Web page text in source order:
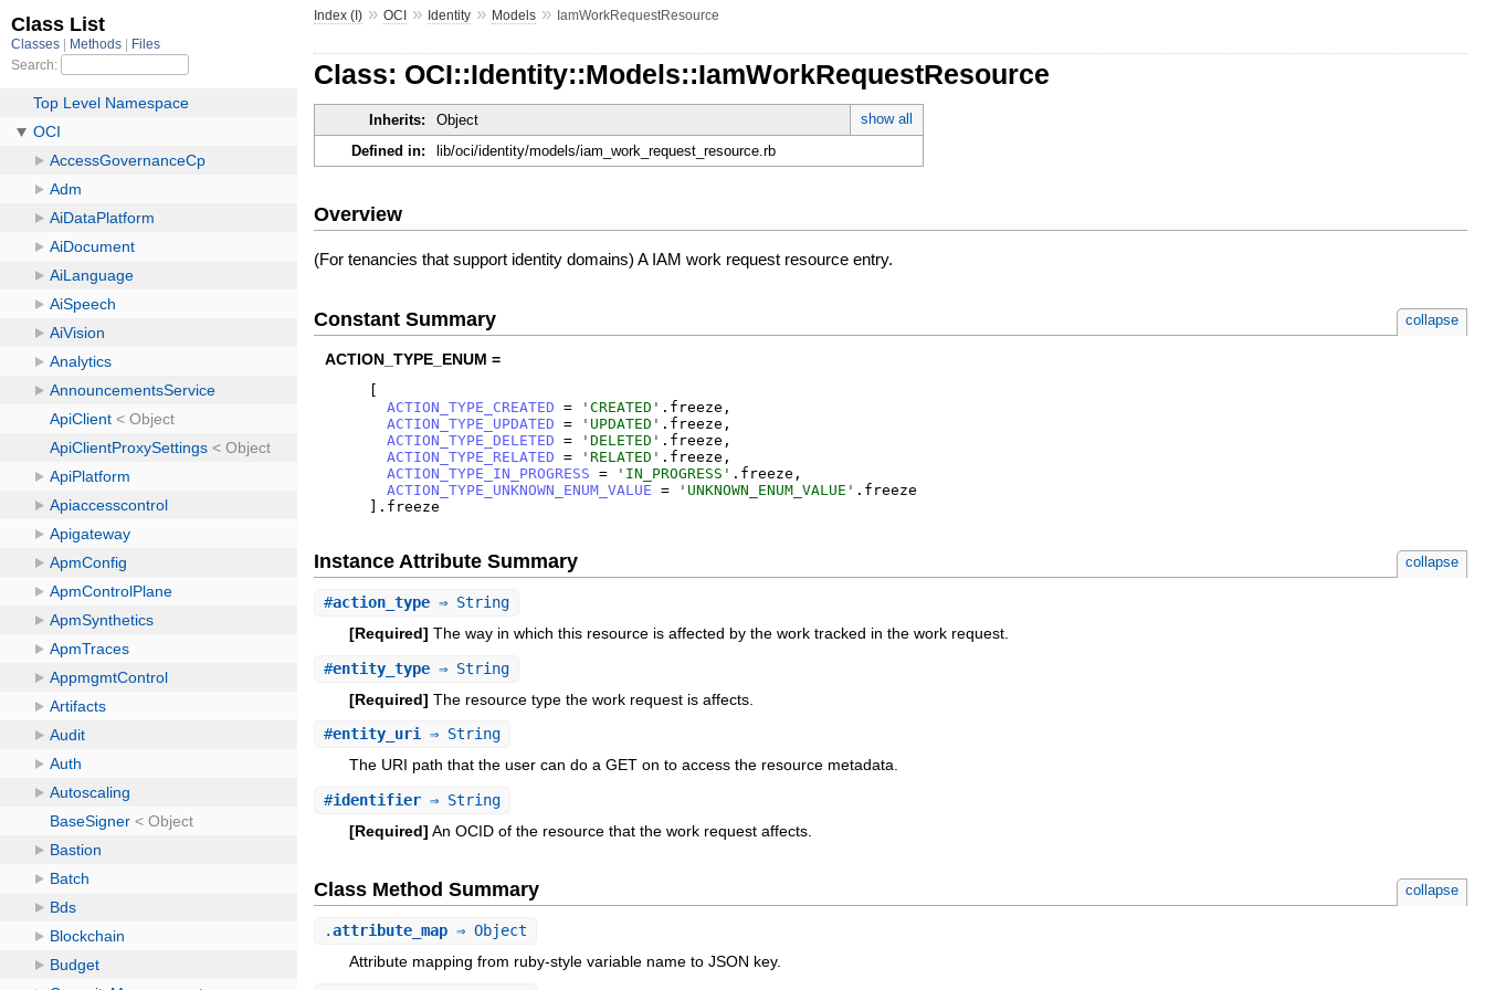
Index (I) »OCI » Identity » Models » IamWorkRequestResource
Class: OCI::Identity::Models::IamWorkRequestResource
Inherits: Object
show all
Defined in:
lib/oci/identity/models/iam_work_request_resource.rb
Overview
(For tenancies that support identity domains) A IAM work request resource entry.
Constant Summary collapse
ACTION_TYPE_ENUM =
[
ACTION_TYPE_CREATED
= 'CREATED ' . freeze ,
ACTION_TYPE_UPDATED
= ' UPDATED ' . freeze ,
ACTION_TYPE_DELETED
= 'DELETED ' . freeze ,
ACTION_TYPE_RELATED
= 'RELATED ' . freeze ,
ACTION_TYPE_IN_PROGRESS
= ' IN_PROGRESS ' . freeze ,
ACTION_TYPE_UNKNOWN_ENUM_VALUE
= ' UNKNOWN_ENUM_VALUE ' . freeze
] . freeze
Instance Attribute Summary collapse
#action_type ⇒ String
[Required] The way in which this resource is affected by the work tracked in the work request.
#entity_type ⇒ String
[Required] The resource type the work request is affects.
#entity_uri ⇒ String
The URI path that the user can do a GET on to access the resource metadata.
#identifier ⇒ String
[Required] An OCID of the resource that the work request affects.
Class Method Summary collapse
.attribute_map ⇒ Object
Attribute mapping from ruby-style variable name to JSON key.